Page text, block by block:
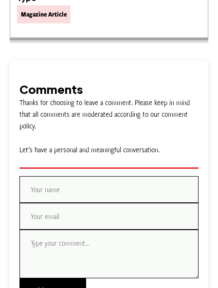
Magazine Article
Comments
Thanks for choosing to leave a comment. Please keep in mind
that all comments are moderated according to our comment
policy.
Let’s have a personal and meaningful conversation.